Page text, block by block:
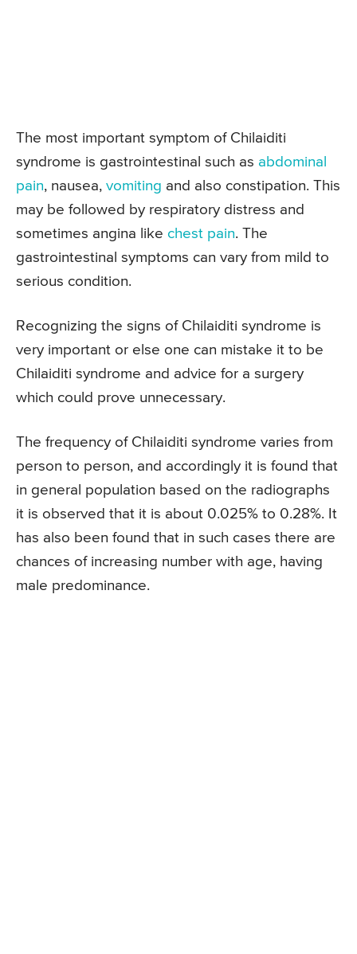
The most important symptom of Chilaiditi
syndrome is gastrointestinal such as abdominal
pain, nausea, vomiting and also constipation. This
may be followed by respiratory distress and
sometimes angina like chest pain. The
gastrointestinal symptoms can vary from mild to
serious condition.
Recognizing the signs of Chilaiditi syndrome is
very important or else one can mistake it to be
Chilaiditi syndrome and advice for a surgery
which could prove unnecessary.
The frequency of Chilaiditi syndrome varies from
person to person, and accordingly it is found that
in general population based on the radiographs
it is observed that it is about 0.025% to 0.28%. It
has also been found that in such cases there are
chances of increasing number with age, having
male predominance.